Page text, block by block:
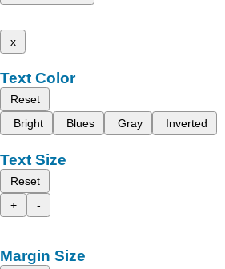
x
Text Color
Reset
Bright
Blues Gray Inverted
Text Size
Reset
+
-
Margin Size